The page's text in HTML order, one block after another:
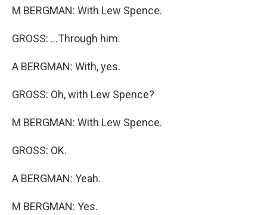
M BERGMAN: With Lew Spence.
GROSS: ...Through him.
A BERGMAN: With, yes.
GROSS: Oh, with Lew Spence?
M BERGMAN: With Lew Spence.
GROSS: OK.
A BERGMAN: Yeah.
M BERGMAN: Yes.